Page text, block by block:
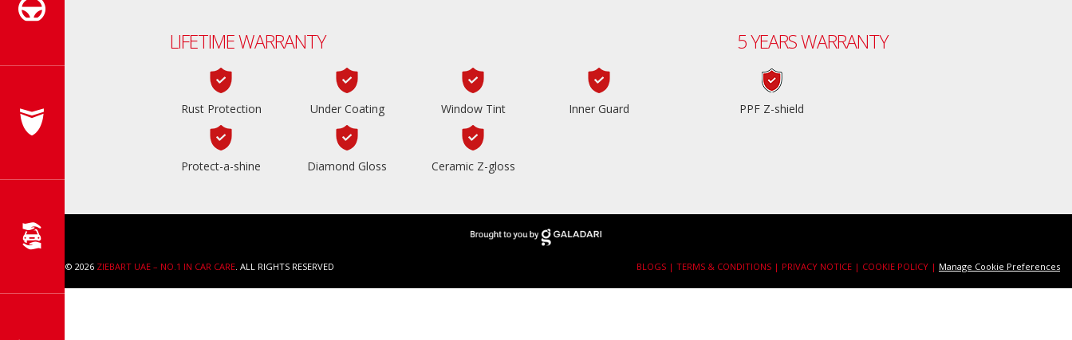
LIFETIME WARRANTY
Rust Protection Under Coating Window Tint Inner Guard
Protect-a-shine Diamond Gloss Ceramic Z-gloss
5 YEARS WARRANTY
PPF Z-shield
COPYRIGHT © 2026 ZIEBART UAE – NO.1 IN CAR CARE . ALL RIGHTS RESERVED BLOGS | TERMS & CONDITIONS | PRIVACY NOTICE | COOKIE POLICY | Manage Cookie Preferences